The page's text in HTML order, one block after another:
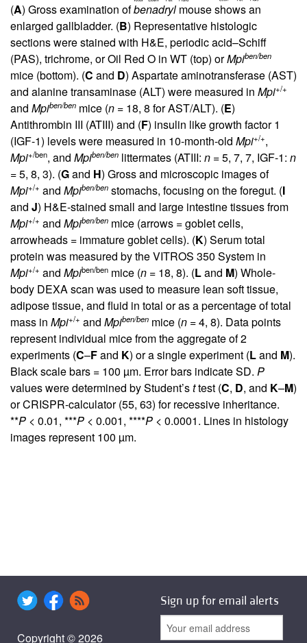
(A) Gross examination ofbenadryl mouse shows an
enlarged gallbladder. (B) Representative histologic
sections were stained with H&E, periodic acid–Schiff
(PAS), trichrome, or Oil Red O in WT (top) orMpiben/ben
mice (bottom). (C and D) Aspartate aminotransferase (AST)
and alanine transaminase (ALT) were measured in Mpi+/+
and Mpiben/ben mice (n = 18, 8 for AST/ALT). (E)
Antithrombin III (ATIII) and (F) insulin like growth factor 1
(IGF-1) levels were measured in 10-month-old Mpi+/+,
Mpi+/ben, and Mpiben/ben littermates (ATIII: n = 5, 7, 7, IGF-1: n
= 5, 8, 3). (Gand H) Gross and microscopic images of
Mpi+/+ and Mpiben/ben stomachs, focusing on the foregut. (I
and J) H&E-stained small and large intestine tissues from
Mpi+/+ and Mpiben/ben mice (arrows = goblet cells,
arrowheads = immature goblet cells). (K) Serum total
protein was measured by the VITROS 350 System in
Mpi+/+ and Mpiben/ben mice (n = 18, 8). (Land M) Whole-
body DEXA scan was used to measure lean soft tissue,
adipose tissue, and fluid in total or as a percentage of total
mass in Mpi+/+ and Mpiben/ben mice (n = 4, 8). Data points
represent individual mice from the aggregate of 2
experiments (C–Fand K) or a single experiment (Land M).
Black scale bars = 100 µm. Error bars indicate SD. P
values were determined by Student’sttest (C, D, and K–M)
or CRISPR-calculator (55, 63) for recessive inheritance.
**P < 0.01, ***P < 0.001, ****P < 0.0001. Lines in histology
images represent 100 µm.
Copyright © 2026
Sign up for email alerts